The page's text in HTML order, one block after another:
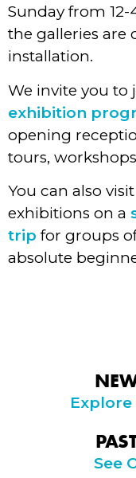
Sunday from
the galleries are
installation.
We invite you to
exhibition
opening
tours,
You can also
exhibitions on a
trip for groups
absolute
See